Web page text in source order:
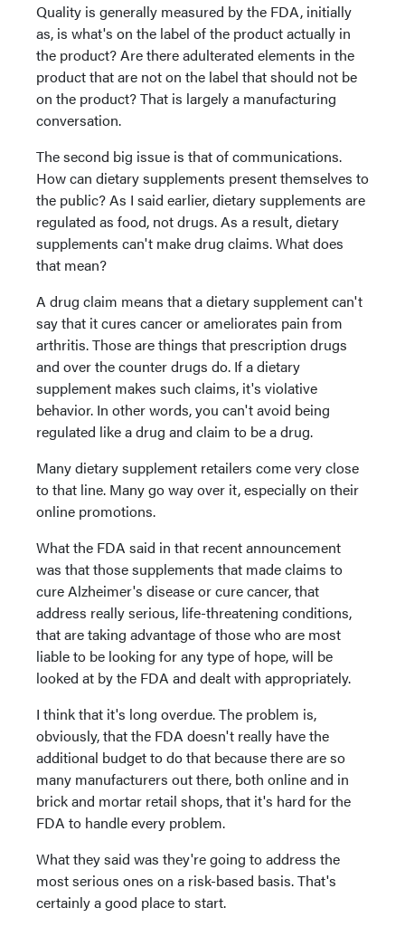
Quality is generally measured by the FDA, initially
as, is what's on the label of the product actually in
the product? Are there adulterated elements in the
product that are not on the label that should not be
on the product? That is largely a manufacturing
conversation.
The second big issue is that of communications.
How can dietary supplements present themselves to
the public? As I said earlier, dietary supplements are
regulated as food, not drugs. As a result, dietary
supplements can't make drug claims. What does
that mean?
A drug claim means that a dietary supplement can't
say that it cures cancer or ameliorates pain from
arthritis. Those are things that prescription drugs
and over the counter drugs do. If a dietary
supplement makes such claims, it's violative
behavior. In other words, you can't avoid being
regulated like a drug and claim to be a drug.
Many dietary supplement retailers come very close
to that line. Many go way over it, especially on their
online promotions.
What the FDA said in that recent announcement
was that those supplements that made claims to
cure Alzheimer's disease or cure cancer, that
address really serious, life-threatening conditions,
that are taking advantage of those who are most
liable to be looking for any type of hope, will be
looked at by the FDA and dealt with appropriately.
I think that it's long overdue. The problem is,
obviously, that the FDA doesn't really have the
additional budget to do that because there are so
many manufacturers out there, both online and in
brick and mortar retail shops, that it's hard for the
FDA to handle every problem.
What they said was they're going to address the
most serious ones on a risk-based basis. That's
certainly a good place to start.